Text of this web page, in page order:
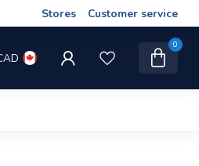
Stores Customer service
0